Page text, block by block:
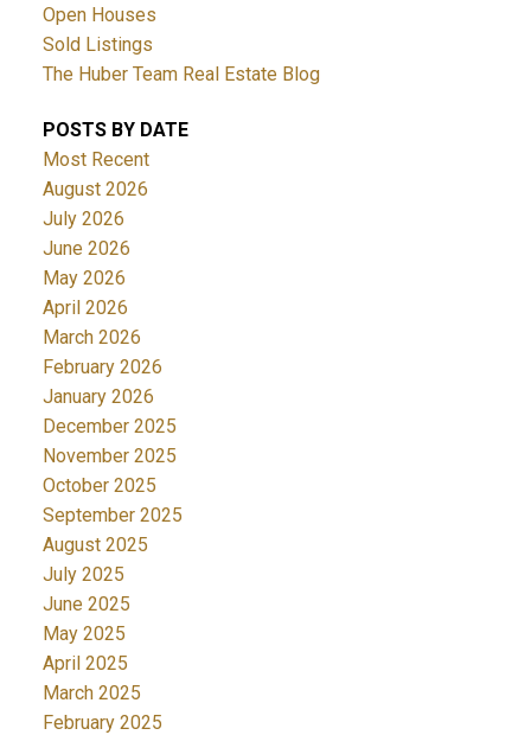
Open Houses
Sold Listings
The Huber Team Real Estate Blog
POSTS BY DATE
Most Recent
August 2026
July 2026
June 2026
May 2026
April 2026
March 2026
February 2026
January 2026
December 2025
November 2025
October 2025
September 2025
August 2025
July 2025
June 2025
May 2025
April 2025
March 2025
February 2025